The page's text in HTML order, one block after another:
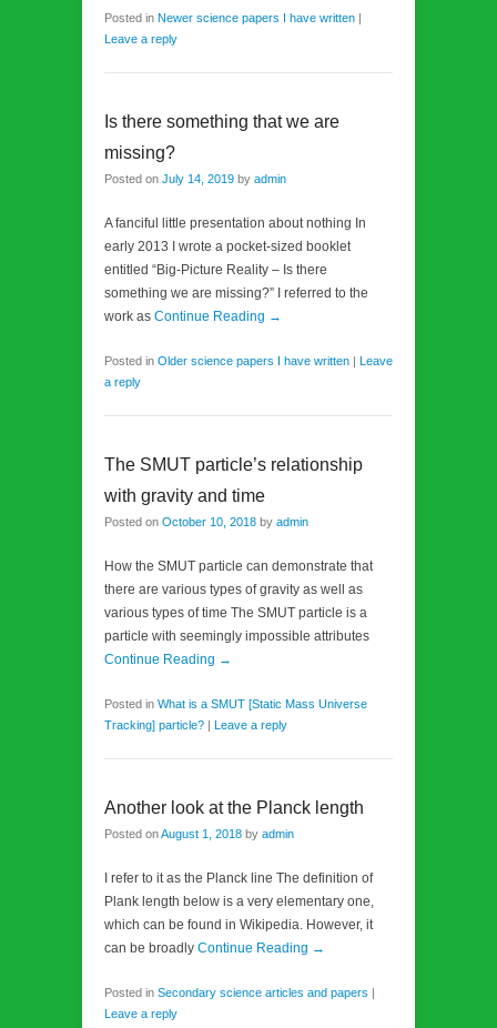
Posted in Newer science papers I have written |
Leave a reply
Is there something that we are
missing?
Posted on July 14, 2019 by admin
A fanciful little presentation about nothing In
early 2013 I wrote a pocket-sized booklet
entitled “Big-Picture Reality – Is there
something we are missing?” I referred to the
work as Continue Reading →
Posted in Older science papers I have written | Leave
a reply
The SMUT particle’s relationship
with gravity and time
Posted on October 10, 2018 by admin
How the SMUT particle can demonstrate that
there are various types of gravity as well as
various types of time The SMUT particle is a
particle with seemingly impossible attributes
Continue Reading →
Posted in What is a SMUT [Static Mass Universe
Tracking] particle? | Leave a reply
Another look at the Planck length
Posted onAugust 1, 2018 by admin
I refer to it as the Planck line The definition of
Plank length below is a very elementary one,
which can be found in Wikipedia. However, it
can be broadly Continue Reading →
Posted in Secondary science articles and papers |
Leave a reply